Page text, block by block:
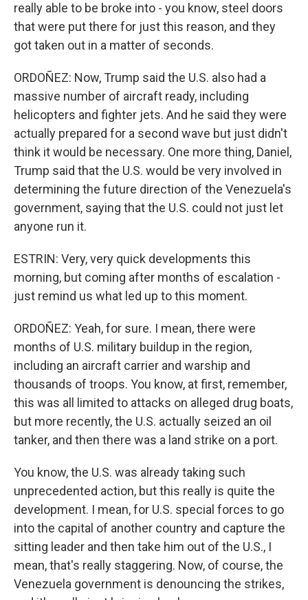
really able to be broke into - you know, steel doors
that were put there for just this reason, and they
got taken out in a matter of seconds.
ORDOÑEZ: Now, Trump said the U.S. also had a
massive number of aircraft ready, including
helicopters and fighter jets. And he said they were
actually prepared for a second wave but just didn't
think it would be necessary. One more thing, Daniel,
Trump said that the U.S. would be very involved in
determining the future direction of the Venezuela's
government, saying that the U.S. could not just let
anyone run it.
ESTRIN: Very, very quick developments this
morning, but coming after months of escalation -
just remind us what led up to this moment.
ORDOÑEZ: Yeah, for sure. I mean, there were
months of U.S. military buildup in the region,
including an aircraft carrier and warship and
thousands of troops. You know, at first, remember,
this was all limited to attacks on alleged drug boats,
but more recently, the U.S. actually seized an oil
tanker, and then there was a land strike on a port.
You know, the U.S. was already taking such
unprecedented action, but this really is quite the
development. I mean, for U.S. special forces to go
into the capital of another country and capture the
sitting leader and then take him out of the U.S., I
mean, that's really staggering. Now, of course, the
Venezuela government is denouncing the strikes,